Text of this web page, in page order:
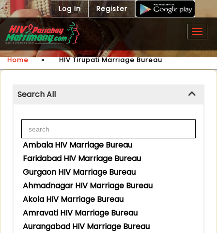
Log In Register
Home » HIV Tirupati Marriage Bureau
Search All
Ambala HIV Marriage Bureau
Faridabad HIV Marriage Bureau
Gurgaon HIV Marriage Bureau
Ahmadnagar HIV Marriage Bureau
Akola HIV Marriage Bureau
Amravati HIV Marriage Bureau
Aurangabad HIV Marriage Bureau